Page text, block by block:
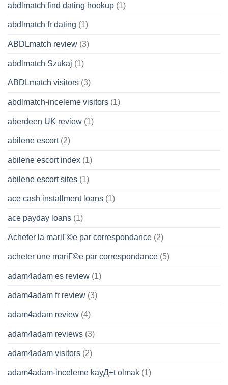
abdlmatch find dating hookup (1)
abdlmatch fr dating (1)
ABDLmatch review (3)
abdlmatch Szukaj (1)
ABDLmatch visitors (3)
abdlmatch-inceleme visitors (1)
aberdeen UK review (1)
abilene escort(2)
abilene escort index (1)
abilene escort sites (1)
ace cash installment loans (1)
ace payday loans (1)
Acheter la mariГ©e par correspondance (2)
acheter une mariГ©e par correspondance (5)
adam4adam es review (1)
adam4adam fr review (3)
adam4adam review (4)
adam4adam reviews (3)
adam4adam visitors (2)
adam4adam-inceleme kayД±t olmak (1)